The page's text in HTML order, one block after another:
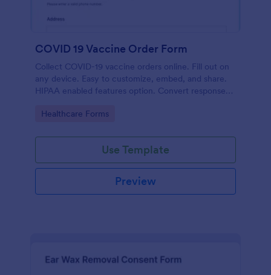
COVID 19 Vaccine Order Form
Collect COVID-19 vaccine orders online. Fill out on
any device. Easy to customize, embed, and share.
HIPAA enabled features option. Convert responses
Go to Category:
Healthcare Forms
Use Template
Preview